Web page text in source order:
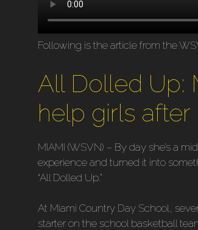
Following is the article from the
All Dolled Up:
help girls
MIAMI (WSVN) – By day she’s a
experience and turned it into
“All Dolled Up.”
At Miami Country Day School,
starter on the school basketball